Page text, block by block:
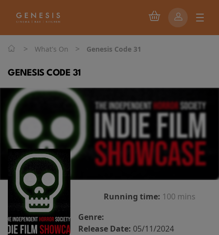
> What's On > Genesis Code 31
GENESIS CODE 31
Running time: 100 mins
Genre:
Release Date: 05/11/2024